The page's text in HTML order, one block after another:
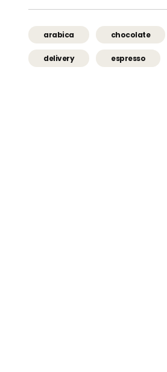
arabica chocolate
delivery espresso